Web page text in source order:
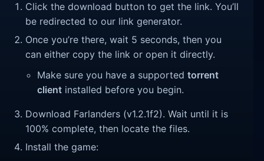
Click the download button to get the link. You’ll
be redirected to our link generator.
Once you’re there, wait 5 seconds, then you
can either copy the link or open it directly.
Make sure you have a supportedtorrent
client installed before you begin.
Download Farlanders (v1.2.1f2). Wait until it is
100% complete, then locate the files.
Install the game: